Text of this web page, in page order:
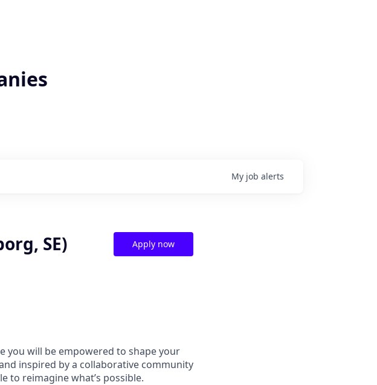
My job alerts
SE) Apply now
you will be empowered to shape your
inspired by a collaborative community
to reimagine what’s possible.